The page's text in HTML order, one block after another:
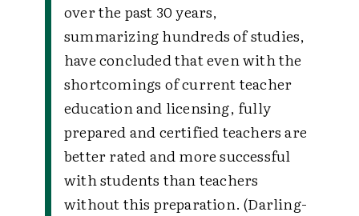
over the past 30 years,
summarizing hundreds of studies,
have concluded that even with the
shortcomings of current teacher
education and licensing, fully
prepared and certified teachers are
better rated and more successful
with students than teachers
without this preparation. (Darling-